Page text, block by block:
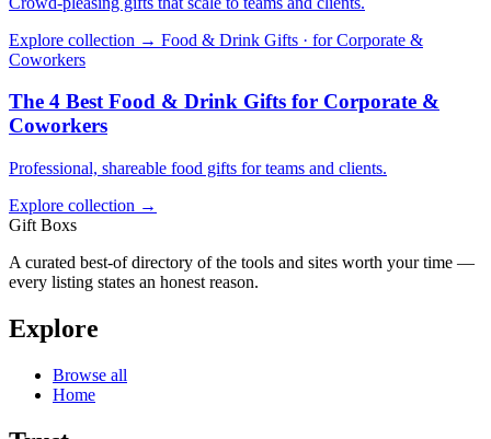
Explore collection → Food & Drink Gifts · for Corporate &
Coworkers
The 4 Best Food & Drink Gifts for Corporate &
Coworkers
Professional, shareable food gifts for teams and clients.
Explore collection →
Gift Boxs
A curated best-of directory of the tools and sites worth your time —
every listing states an honest reason.
Explore
Browse all
Home